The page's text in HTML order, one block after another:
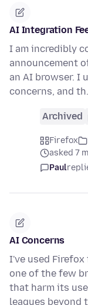
AI Integration
I am incredibly
announcement
an AI browser. I
concerns, and
Archived
Firefox
asked 7
Paul
AI Concerns
I've used Firefox
one of the few
that harm its
leagues beyond